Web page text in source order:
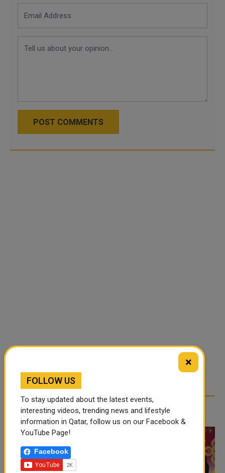
POST COMMENTS
RELATED ARTICLES
×
FOLLOW US
To stay updated about the latest events,
interesting videos, trending news and lifestyle
information in Qatar, follow us on our Facebook &
YouTube Page!
Facebook